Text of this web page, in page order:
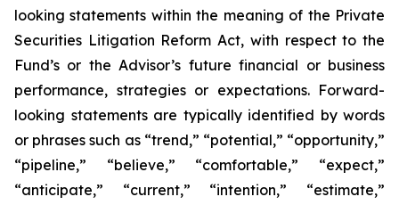
looking statements within the meaning of the Private
Securities Litigation Reform Act, with respect to the
Fund’s or the Advisor’s future financial or business
performance, strategies or expectations. Forward-
looking statements are typically identified by words
or phrases such as “trend,” “potential,” “opportunity,”
“pipeline,” “believe,” “comfortable,” “expect,”
“anticipate,” “current,” “intention,” “estimate,”